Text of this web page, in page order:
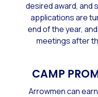
desired award, and
applications are
end of the year,
meetingsafter
CAMP
Arrowmen can